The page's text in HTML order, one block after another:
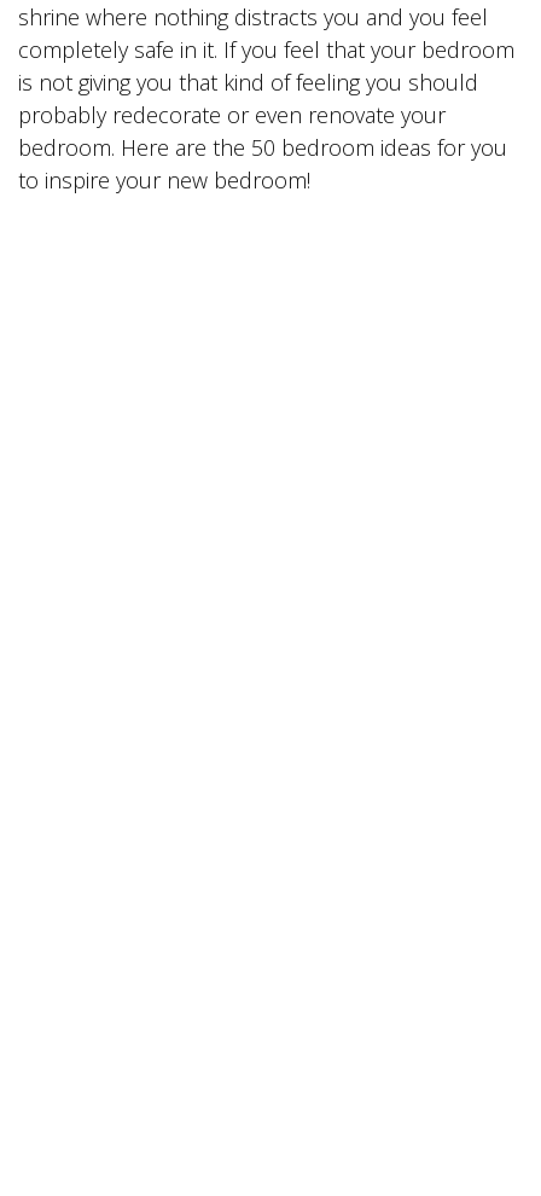
shrine where nothing distracts you and you feel
completely safe in it. If you feel that your bedroom
is not giving you that kind of feeling you should
probably redecorate or even renovate your
bedroom. Here are the 50 bedroom ideas for you
to inspire your new bedroom!